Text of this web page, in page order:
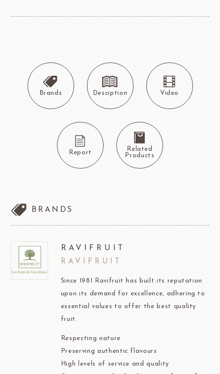
Brands Desciption Video
Report
Related
Products
BRANDS
RAVIFRUIT
RAVIFRUIT
Since 1981 Ravifruit has built its reputation
upon its demand for excellence, adhering to
essential values to offer the best quality
fruit.
Respecting nature
Preserving authentic flavours
High levels of service and quality